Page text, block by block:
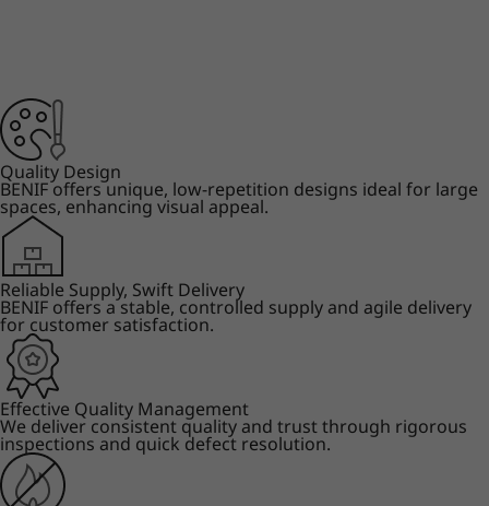
Quality Design
BENIF offers unique, low-repetition designs ideal for large
spaces, enhancing visual appeal.
Reliable Supply, Swift Delivery
BENIF offers a stable, controlled supply and agile delivery
for customer satisfaction.
Effective Quality Management
We deliver consistent quality and trust through rigorous
inspections and quick defect resolution.